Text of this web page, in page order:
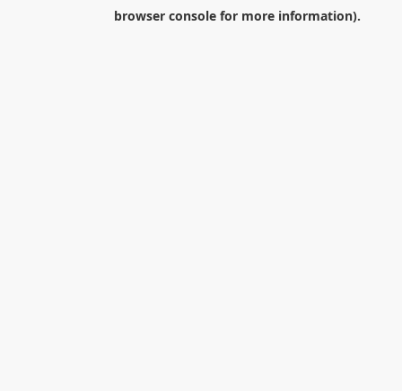
browser consolefor more information).